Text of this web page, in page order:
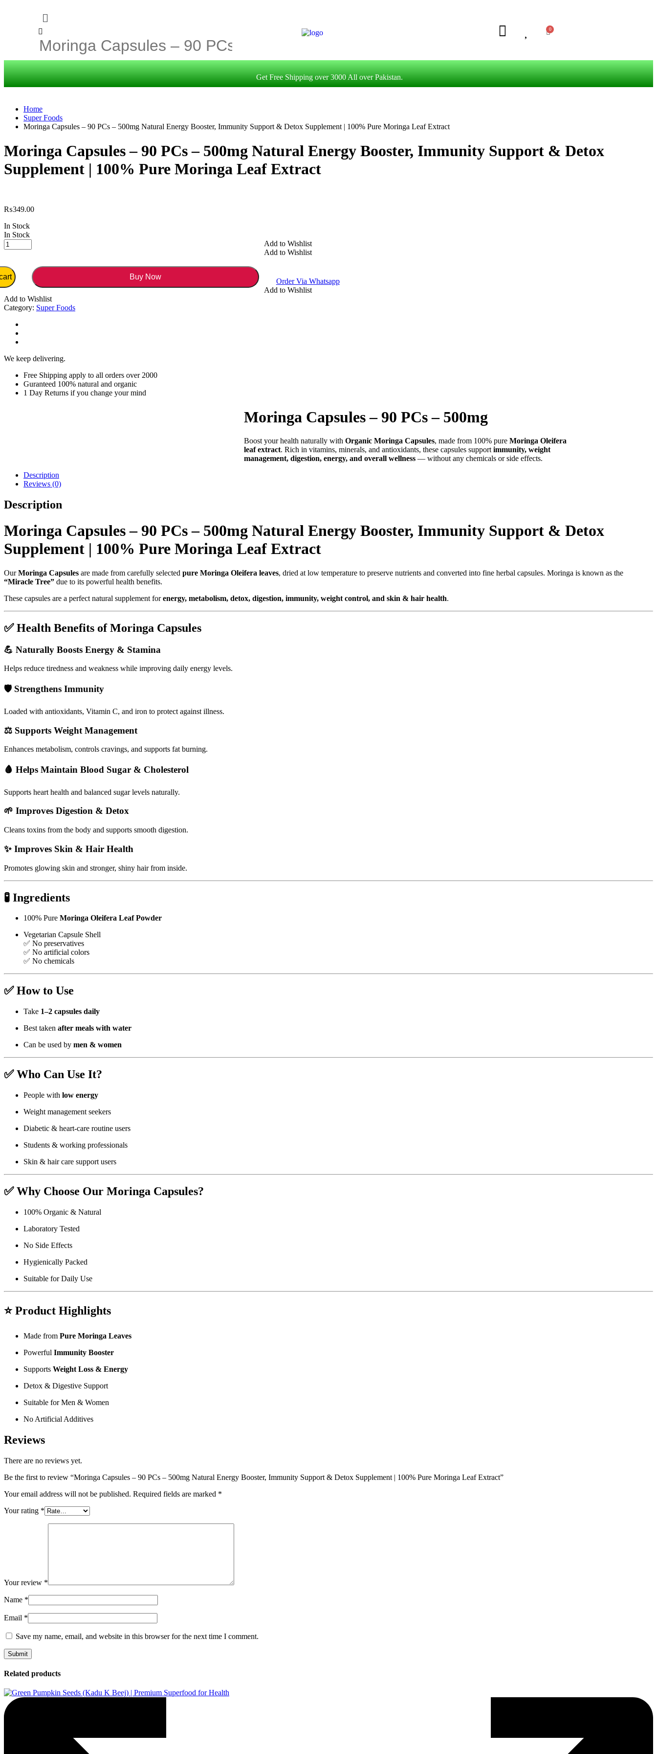
Get Free Shipping over 3000 All over Pakistan.
Home
Super Foods
Moringa Capsules – 90 PCs – 500mg Natural Energy Booster, Immunity Support & Detox Supplement | 100% Pure Moringa Leaf Extract
Moringa Capsules – 90 PCs – 500mg Natural Energy Booster, Immunity Support & Detox
Supplement | 100% Pure Moringa Leaf Extract
₨349.00
In Stock
In Stock
Buy Now
Add to Wishlist
Add to Wishlist
Order Via Whatsapp
Add to Wishlist
Add to Wishlist
Category: Super Foods
We keep delivering.
Free Shipping apply to all orders over 2000
Guranteed 100% natural and organic
1 Day Returns if you change your mind
Moringa Capsules – 90 PCs – 500mg
Boost your health naturally withOrganic Moringa Capsules, made from 100% pureMoringa Oleifera
leaf extract. Rich in vitamins, minerals, and antioxidants, these capsules supportimmunity, weight
management, digestion, energy, and overall wellness — without any chemicals or side effects.
Description
Reviews (0)
Description
Moringa Capsules – 90 PCs – 500mg Natural Energy Booster, Immunity Support & Detox
Supplement | 100% Pure Moringa Leaf Extract
OurMoringa Capsules are made from carefully selected pure Moringa Oleifera leaves, dried at low temperature to preserve nutrients and converted into fine herbal capsules. Moringa is known as the
“Miracle Tree” due to its powerful health benefits.
These capsules are a perfect natural supplement forenergy, metabolism, detox, digestion, immunity, weight control, and skin & hair health.
✅Health Benefits of Moringa Capsules
💪 Naturally Boosts Energy & Stamina
Helps reduce tiredness and weakness while improving daily energy levels.
🛡️ Strengthens Immunity
Loaded with antioxidants, Vitamin C, and iron to protect against illness.
⚖️ Supports Weight Management
Enhances metabolism, controls cravings, and supports fat burning.
🩸 Helps Maintain Blood Sugar & Cholesterol
Supports heart health and balanced sugar levels naturally.
🌱 Improves Digestion & Detox
Cleans toxins from the body and supports smooth digestion.
✨ Improves Skin & Hair Health
Promotes glowing skin and stronger, shiny hair from inside.
🧪 Ingredients
100% Pure Moringa Oleifera Leaf Powder
Vegetarian Capsule Shell
✅ No preservatives
✅ No artificial colors
✅ No chemicals
✅How to Use
Take 1–2 capsules daily
Best taken after meals with water
Can be used by men & women
✅Who Can Use It?
People with low energy
Weight management seekers
Diabetic & heart-care routine users
Students & working professionals
Skin & hair care support users
✅Why Choose Our Moringa Capsules?
100% Organic & Natural
Laboratory Tested
No Side Effects
Hygienically Packed
Suitable for Daily Use
⭐Product Highlights
Made from Pure Moringa Leaves
Powerful Immunity Booster
Supports Weight Loss & Energy
Detox & Digestive Support
Suitable for Men & Women
No Artificial Additives
Reviews
There are no reviews yet.
Be the first to review “Moringa Capsules – 90 PCs – 500mg Natural Energy Booster, Immunity Support & Detox Supplement | 100% Pure Moringa Leaf Extract”
Your email address will not be published. Required fields are marked *
Your rating *
Your review *
Name *
Email *
Save my name, email, and website in this browser for the next time I comment.
Related products